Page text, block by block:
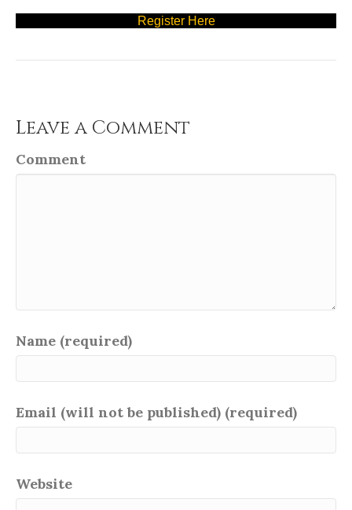
Register Here
Leave a Comment
Comment
Name (required)
Email (will not be published) (required)
Website